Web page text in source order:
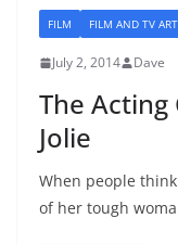
FILM FILM AND TV
July 2, 2014 Dave
The Acting
Jolie
When people
of her tough